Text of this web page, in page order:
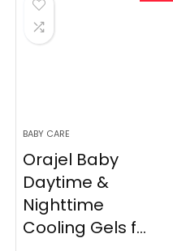
BABY CARE
Orajel Baby
Daytime &
Nighttime
Cooling Gels f...